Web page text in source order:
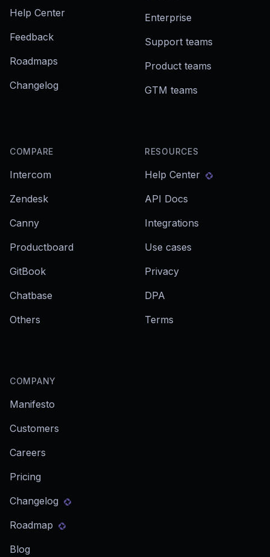
Help Center
Feedback
Roadmaps
Changelog
Enterprise
Support teams
Product teams
GTM teams
COMPARE
Intercom
Zendesk
Canny
Productboard
GitBook
Chatbase
Others
RESOURCES
Help Center
API Docs
Integrations
Use cases
Privacy
DPA
Terms
COMPANY
Manifesto
Customers
Careers
Pricing
Changelog
Roadmap
Blog